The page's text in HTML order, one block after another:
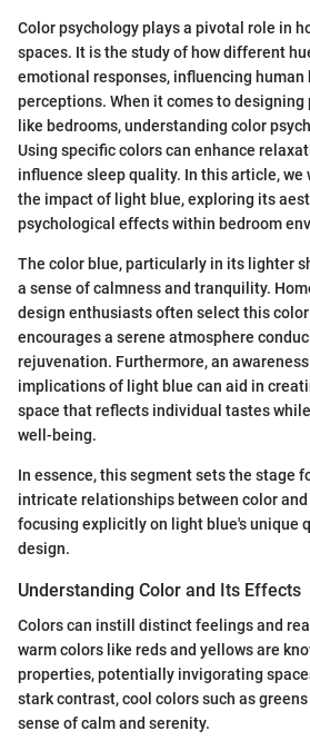
Color psychology plays a pivotal role in
spaces. It is the study of how different
emotional responses, influencing human
perceptions. When it comes to
like bedrooms, understanding color
Using specific colors can enhance
influence sleep quality. In this article, we
the impact of light blue, exploring its
psychological effects within bedroom
The color blue, particularly in its lighter
a sense of calmness and tranquility.
design enthusiasts often select this
encourages a serene atmosphere
rejuvenation. Furthermore, an
implications of light blue can aid in
space that reflects individual tastes
well-being.
In essence, this segment sets the stage
intricate relationships between color
focusing explicitly on light blue's unique
design.
Understanding Color and Its Effects
Colors can instill distinct feelings and
warm colors like reds and yellows are
properties, potentially invigorating
stark contrast, cool colors such as
sense of calm and serenity.